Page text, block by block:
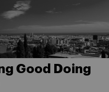
Good Doing